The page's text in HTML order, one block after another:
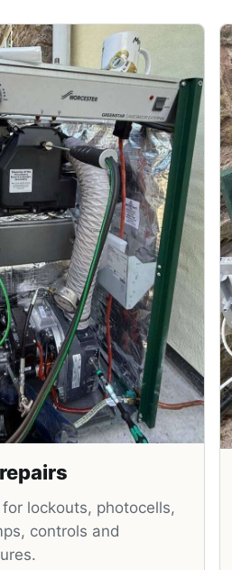
lockouts, photocells,
controls and